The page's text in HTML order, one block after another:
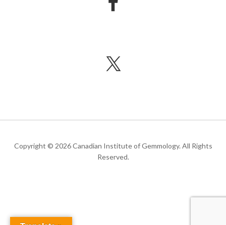
Copyright © 2026 Canadian Institute of Gemmology. All Rights
Reserved.